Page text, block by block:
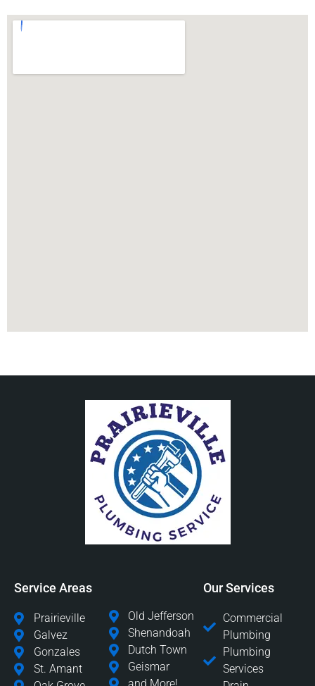
Service Areas
Prairieville
Galvez
Gonzales
St. Amant
Old Jefferson
Shenandoah
Dutch Town
Geismar
Our Services
Commercial
Plumbing
Plumbing
Services